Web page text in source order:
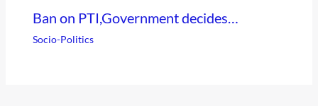
Ban on PTI,Government decides…
Socio-Politics